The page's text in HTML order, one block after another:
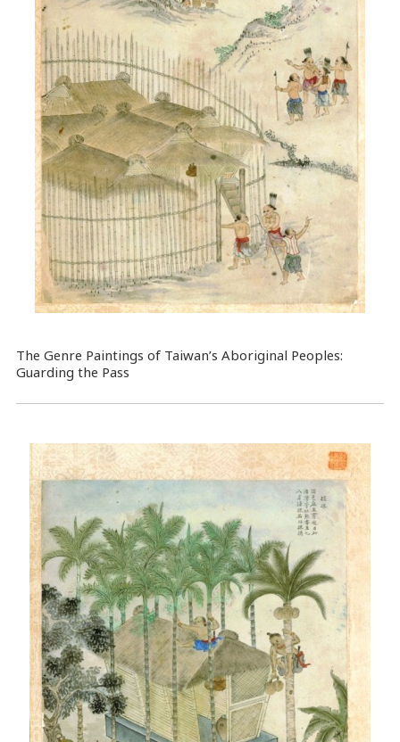
The Genre Paintings of Taiwan’s Aboriginal Peoples:
Guarding the Pass